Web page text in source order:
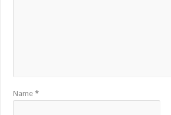
Name*